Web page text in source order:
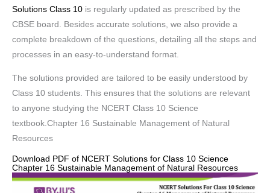
Solutions Class 10 is regularly updated as prescribed by the
CBSE board. Besides accurate solutions, we also provide a
complete breakdown of the questions, detailing all the steps and
processes in an easy-to-understand format.
The solutions provided are tailored to be easily understood by
Class 10 students. This ensures that the solutions are relevant
to anyone studying the NCERT Class 10 Science
textbook.Chapter 16 Sustainable Management of Natural
Resources
Download PDF of NCERT Solutions for Class 10 Science
Chapter 16 Sustainable Management of Natural Resources